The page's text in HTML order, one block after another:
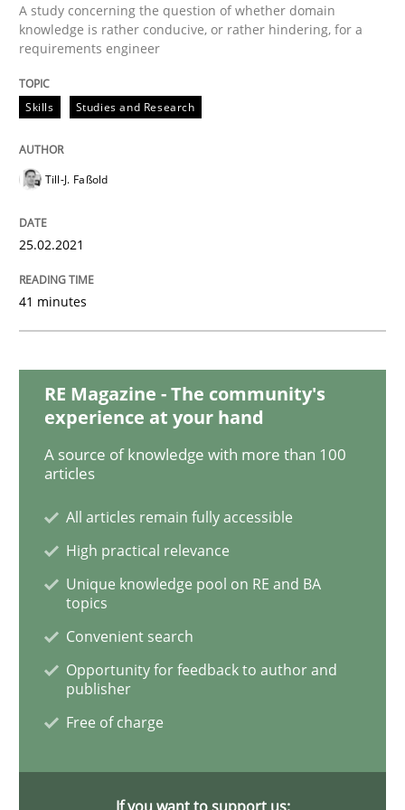
Opinions
Interview with John Mylopoulos
Views of a real RE pioneer
14. May 2020 · 4 minutes read · 4 Comments
READ ARTICLE
Methods Cross-discipline
How Will It Work?
19. March 2020 · 6 minutes read
READ ARTICLE
Studies and Research Practice
A study concerning the question of whether domain
knowledge is rather conducive, or rather hindering, for a
requirements engineer
Skills Studies and Research
Till-J. Faßold
25.02.2021
41 minutes
RE Magazine - The community's
experience at your hand
A source of knowledge with more than 100
articles
All articles remain fully accessible
High practical relevance
Unique knowledge pool on RE and BA
topics
Convenient search
Opportunity for feedback to author and
publisher
Free of charge